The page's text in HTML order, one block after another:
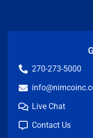
270-273-5000
Live Chat
Contact Us